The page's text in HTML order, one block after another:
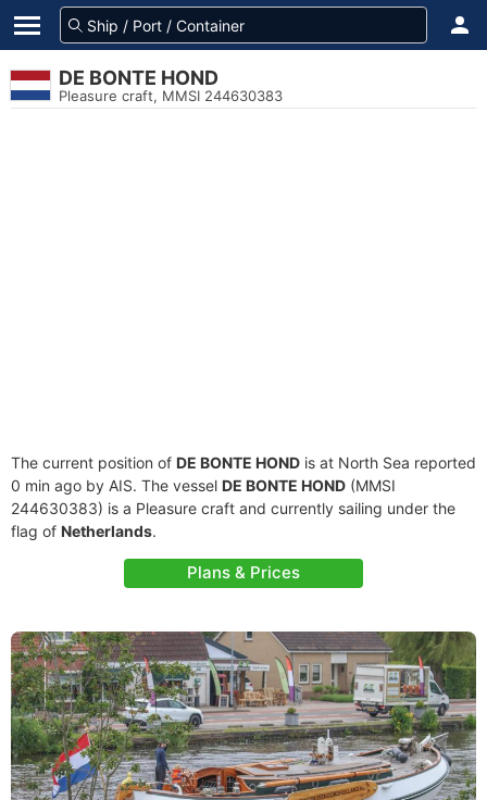
DE BONTE HOND
Pleasure craft, MMSI 244630383
The current position of DE BONTE HOND is at North Sea reported
0 min ago by AIS. The vessel DE BONTE HOND (MMSI
244630383) is a Pleasure craft and currently sailing under the
flag of Netherlands.
Plans & Prices